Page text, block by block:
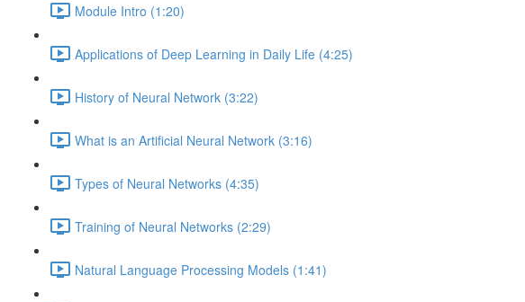
Module Intro (1:20)
Applications of Deep Learning in Daily Life (4:25)
History of Neural Network (3:22)
What is an Artificial Neural Network (3:16)
Types of Neural Networks (4:35)
Training of Neural Networks (2:29)
Natural Language Processing Models (1:41)